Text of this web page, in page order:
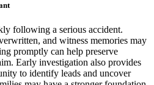
following a serious accident.
and witness memories may
promptly can help preserve
Early investigation also provides
to identify leads and uncover